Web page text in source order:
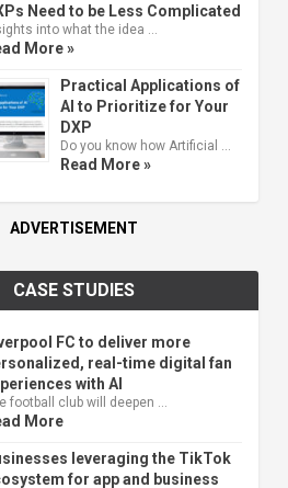
Need to be Less Complicated
into what the idea …
More »
Practical Applications of
AI to Prioritize for Your
DXP
Do you know how Artificial …
Read More »
ADVERTISEMENT
CASE STUDIES
FC to deliver more
real-time digital fan
with AI
football club will deepen …
More
leveraging the TikTok
for app and business